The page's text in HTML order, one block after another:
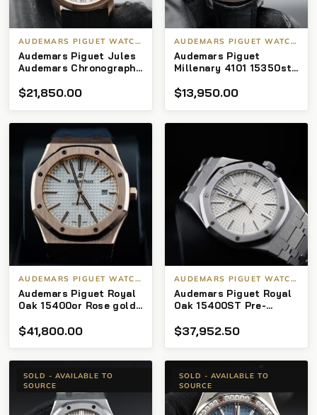
AUDEMARS PIGUET WATCHES
Audemars Piguet Jules
Audemars Chronograph
White 41mm
$21,850.00
AUDEMARS PIGUET WATCHES
Audemars Piguet
Millenary 4101 15350st
Pre-Owned
$13,950.00
AUDEMARS PIGUET WATCHES
Audemars Piguet Royal
Oak 15400or Rose gold
41mm
$41,800.00
AUDEMARS PIGUET WATCHES
Audemars Piguet Royal
Oak 15400ST Pre-
$37,952.50
SOLD - AVAILABLE TO
SOURCE
SOLD - AVAILABLE TO
SOURCE